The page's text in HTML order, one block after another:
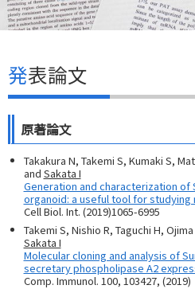
発表論文
原著論文
Takakura N, Takemi S, Kumaki S,
and Sakata I
Generation and characterization of
organoid: a useful tool for
Cell Biol. Int. (2019)1065-6995
Takemi S, Nishio R, Taguchi H,
Sakata I
Molecular cloning and analysis of
secretary phospholipase A2
Comp. Immunol. 100, 103427, (2019)